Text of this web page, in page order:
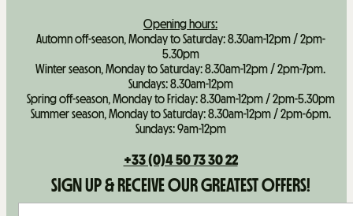
Opening hours:
Automn off-season, Monday to Saturday: 8.30am-12pm / 2pm-
5.30pm
Winter season, Monday to Saturday: 8.30am-12pm / 2pm-7pm.
Sundays: 8.30am-12pm
Spring off-season, Monday to Friday: 8.30am-12pm / 2pm-5.30pm
Summer season, Monday to Saturday: 8.30am-12pm / 2pm-6pm.
Sundays: 9am-12pm
+33 (0)4 50 73 30 22
SIGN UP & RECEIVE OUR GREATEST OFFERS!